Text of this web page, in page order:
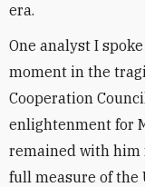
era.
One analyst I
moment in the
Cooperation
enlightenment for
remained with him
full measure of the